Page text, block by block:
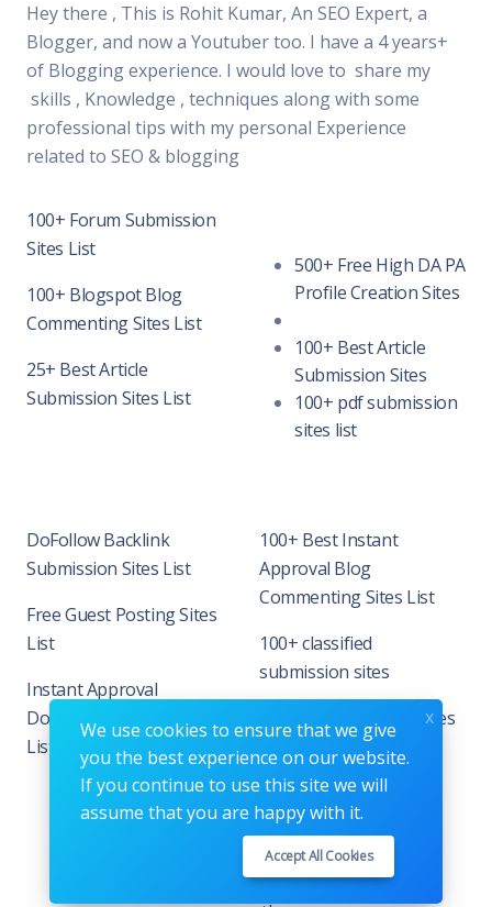
Hey there , This is Rohit Kumar, An SEO Expert, a
Blogger, and now a Youtuber too. I have a 4 years+
of Blogging experience. I would love to share my
skills , Knowledge , techniques along with some
professional tips with my personal Experience
related to SEO & blogging
100+ Forum Submission
Sites List
100+ Blogspot Blog
Commenting Sites List
25+ Best Article
Submission Sites List
500+ Free High DA PA
Profile Creation Sites
100+ Best Article
Submission Sites
100+ pdf submission
sites list
DoFollow Backlink
Submission Sites List
Free Guest Posting Sites
List
Instant Approval
DoFollow Backlink Site
List
100+ Best Instant
Approval Blog
Commenting Sites List
100+ classified
submission sites
90+ Business listing sites
Copyrights © 2026. All Rights Reserved by
We use cookies to ensure that we give
you the best experience on our website.
If you continue to use this site we will
assume that you are happy with it.
Accept All Cookies
x